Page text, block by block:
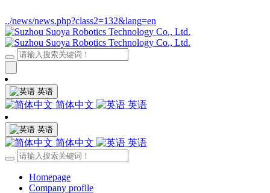
../news/news.php?class2=132&lang=en
英语
简体中文 英语
英语
简体中文 英语
Homepage
Company profile